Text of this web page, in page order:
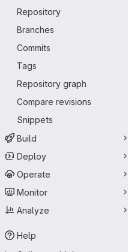
Repository
Branches
Commits
Tags
Repository graph
Compare revisions
Snippets
Build
Deploy
Operate
Monitor
Analyze
Help